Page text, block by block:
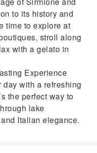
to its history and
time to explore at
stroll along
with a gelato in
Experience
with a refreshing
the perfect way to
lake
Italian elegance.